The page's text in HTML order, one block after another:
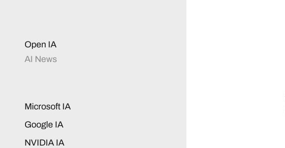
Open IA
AI News
Microsoft IA
Google IA
NVIDIA IA